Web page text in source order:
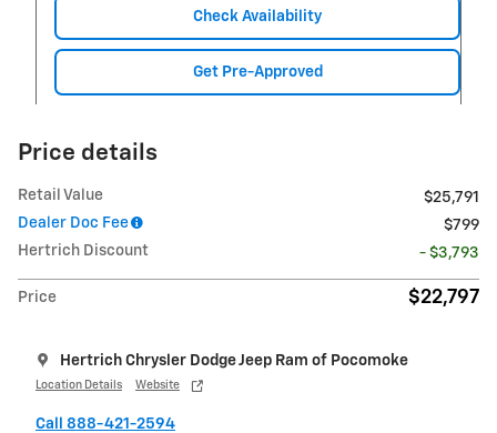
Check Availability
Get Pre-Approved
Price details
Retail Value
$25,791
Dealer Doc Fee
$799
Hertrich Discount
- $3,793
Price $22,797
Hertrich Chrysler Dodge Jeep Ram of Pocomoke
Location Details Website
Call 888-421-2594